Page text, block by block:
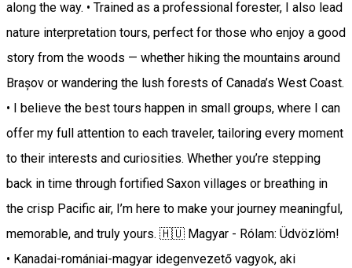
along the way. • Trained as a professional forester, I also lead
nature interpretation tours, perfect for those who enjoy a good
story from the woods — whether hiking the mountains around
Brașov or wandering the lush forests of Canada’s West Coast.
• I believe the best tours happen in small groups, where I can
offer my full attention to each traveler, tailoring every moment
to their interests and curiosities. Whether you’re stepping
back in time through fortified Saxon villages or breathing in
the crisp Pacific air, I’m here to make your journey meaningful,
memorable, and truly yours. 🇭🇺 Magyar - Rólam: Üdvözlöm!
• Kanadai-romániai-magyar idegenvezető vagyok, aki